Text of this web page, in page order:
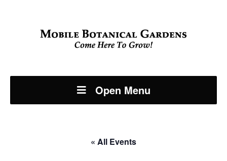
Open Menu
« All Events